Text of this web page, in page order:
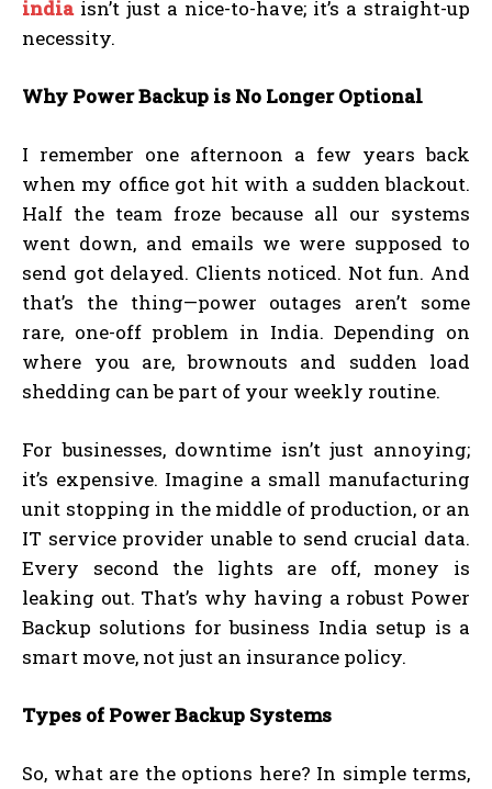
indiaisn’t just a nice-to-have; it’s a straight-up
necessity.
Why Power Backup is No Longer Optional
I remember one afternoon a few years back
when my office got hit with a sudden blackout.
Half the team froze because all our systems
went down, and emails we were supposed to
send got delayed. Clients noticed. Not fun. And
that’s the thing—power outages aren’t some
rare, one-off problem in India. Depending on
where you are, brownouts and sudden load
shedding can be part of your weekly routine.
For businesses, downtime isn’t just annoying;
it’s expensive. Imagine a small manufacturing
unit stopping in the middle of production, or an
IT service provider unable to send crucial data.
Every second the lights are off, money is
leaking out. That’s why having a robust Power
Backup solutions for business India setup is a
smart move, not just an insurance policy.
Types of Power Backup Systems
So, what are the options here? In simple terms,